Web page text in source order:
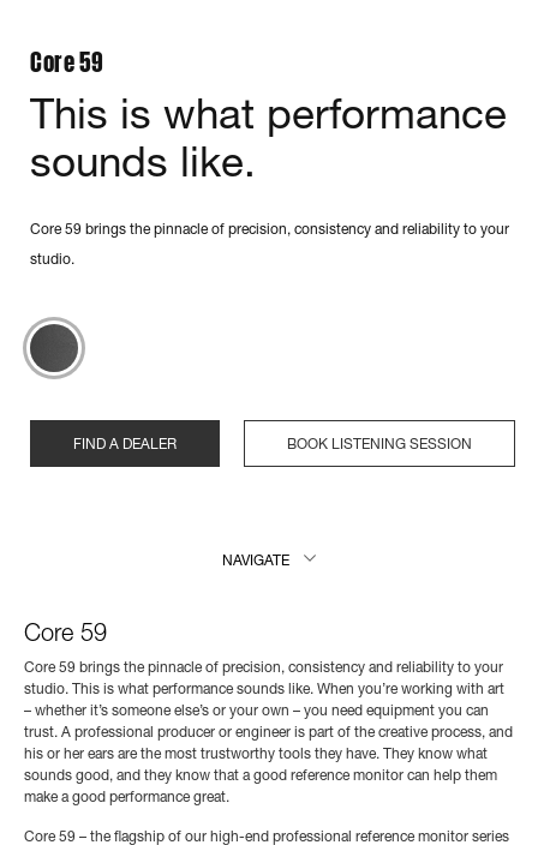
Core 59
This is what performance
sounds like.
Core 59 brings the pinnacle of precision, consistency and reliability to your
studio.
FIND A DEALER BOOK LISTENING SESSION
NAVIGATE
Core 59
Core 59 brings the pinnacle of precision, consistency and reliability to your
studio. This is what performance sounds like. When you’re working with art
– whether it’s someone else’s or your own – you need equipment you can
trust. A professional producer or engineer is part of the creative process, and
his or her ears are the most trustworthy tools they have. They know what
sounds good, and they know that a good reference monitor can help them
make a good performance great.
Core 59 – the flagship of our high-end professional reference monitor series